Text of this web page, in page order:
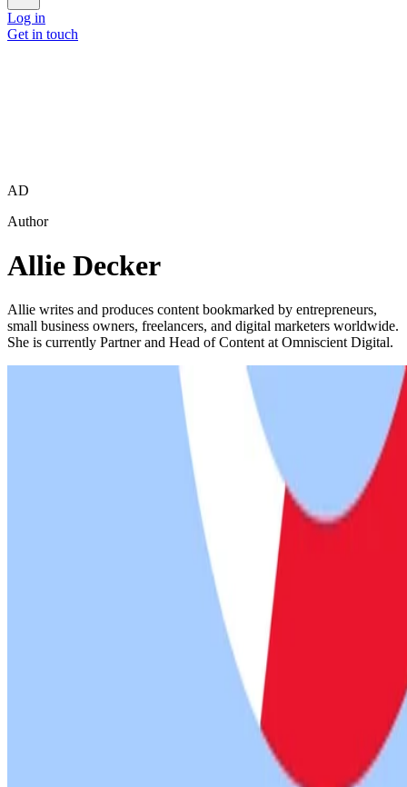
Log in
Get in touch
AD
Author
Allie Decker
Allie writes and produces content bookmarked by entrepreneurs,
small business owners, freelancers, and digital marketers worldwide.
She is currently Partner and Head of Content at Omniscient Digital.